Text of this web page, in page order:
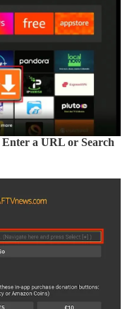
Enter a URL or Search